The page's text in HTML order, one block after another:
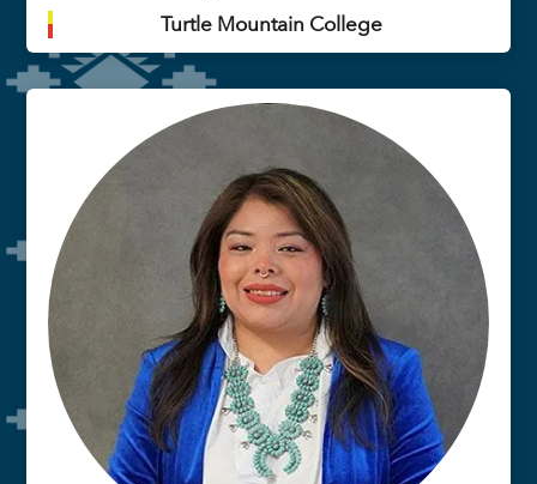
Turtle Mountain College